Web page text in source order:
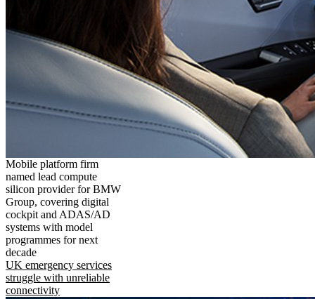
Mobile platform firm
named lead compute
silicon provider for BMW
Group, covering digital
cockpit and ADAS/AD
systems with model
programmes for next
decade
UK emergency services
struggle with unreliable
connectivity